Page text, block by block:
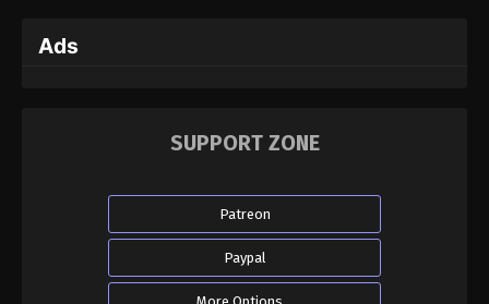
Ads
SUPPORT ZONE
Patreon
Paypal